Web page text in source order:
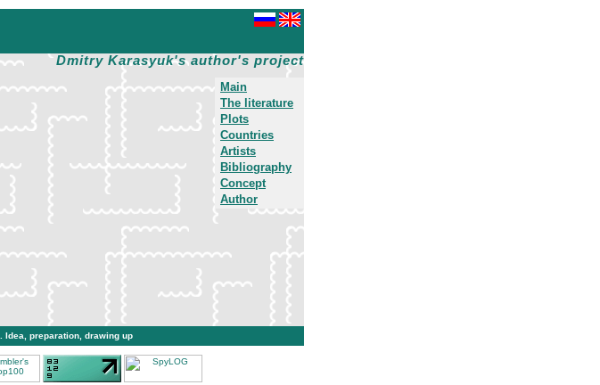
Dmitry Karasyuk's author's project
Main
The literature
Plots
Countries
Artists
Bibliography
Concept
Author
. Idea, preparation, drawing up